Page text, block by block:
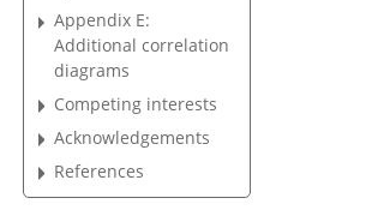
Appendix E:
Additional correlation
diagrams
Competing interests
Acknowledgements
References